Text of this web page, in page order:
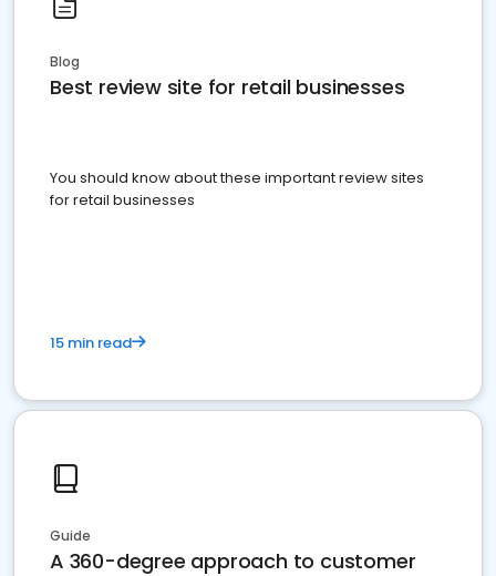
Blog
Best review site for retail businesses
You should know about these important review sites
for retail businesses
15 min read
Guide
A 360-degree approach to customer